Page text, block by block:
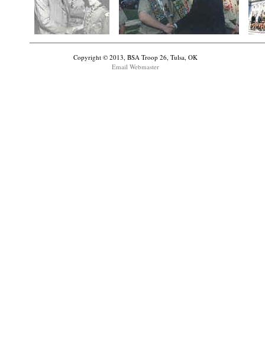
Copyright © 2013, BSA Troop 26, Tulsa, OK
Email Webmaster